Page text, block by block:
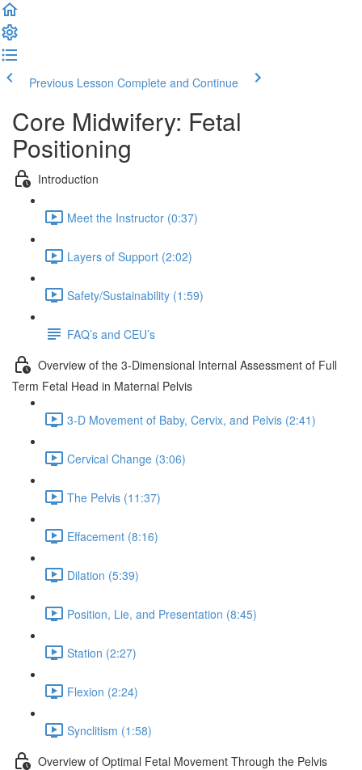
Previous Lesson Complete and Continue
Core Midwifery: Fetal
Positioning
Introduction
Meet the Instructor (0:37)
Layers of Support (2:02)
Safety/Sustainability (1:59)
FAQ’s and CEU’s
Overview of the 3-Dimensional Internal Assessment of Full
Term Fetal Head in Maternal Pelvis
3-D Movement of Baby, Cervix, and Pelvis (2:41)
Cervical Change (3:06)
The Pelvis (11:37)
Effacement (8:16)
Dilation (5:39)
Position, Lie, and Presentation (8:45)
Station (2:27)
Flexion (2:24)
Synclitism (1:58)
Overview of Optimal Fetal Movement Through the Pelvis